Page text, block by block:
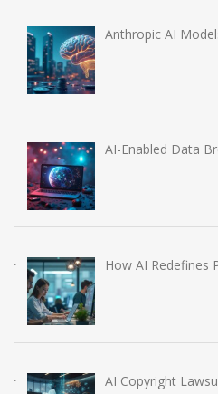
Anthropic AI
AI-Enabled Data
How AI Redefines
AI Copyright